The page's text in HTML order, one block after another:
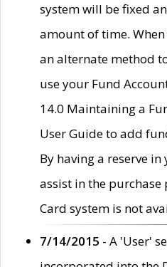
system will be fixed
amount of time.
an alternate method
use your Fund
14.0 Maintaining a
User Guide to add
By having a reserve
assist in the purchase
Card system is not
7/14/2015 - A 'User'